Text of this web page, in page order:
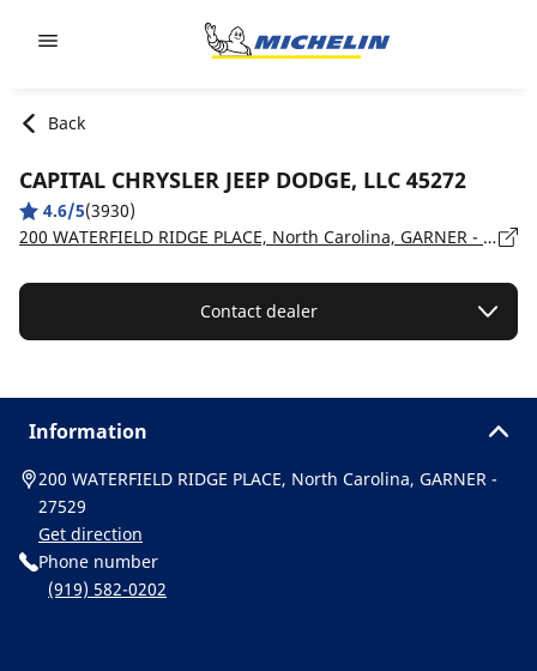
Back
CAPITAL CHRYSLER JEEP DODGE, LLC 45272
4.6/5(3930)
200 WATERFIELD RIDGE PLACE, North Carolina, GARNER - 27529
Contact dealer
Information
200 WATERFIELD RIDGE PLACE, North Carolina, GARNER -
27529
Get direction
Phone number
(919) 582-0202